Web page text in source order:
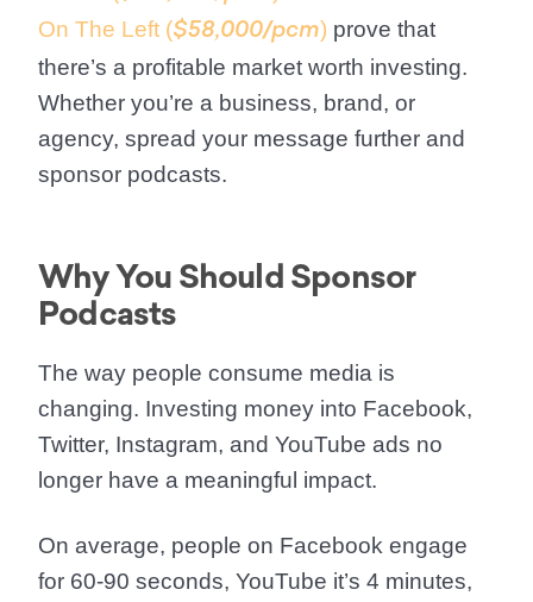
On The Left ($58,000/pcm) prove that
there’s a profitable market worth investing.
Whether you’re a business, brand, or
agency, spread your message further and
sponsor podcasts.
Why You Should Sponsor
Podcasts
The way people consume media is
changing. Investing money into Facebook,
Twitter, Instagram, and YouTube ads no
longer have a meaningful impact.
On average, people on Facebook engage
for 60-90 seconds, YouTube it’s 4 minutes,